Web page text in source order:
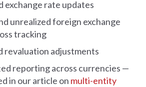
exchange rate updates
unrealized foreign exchange
tracking
revaluation adjustments
reporting across currencies —
in our article on multi-entity